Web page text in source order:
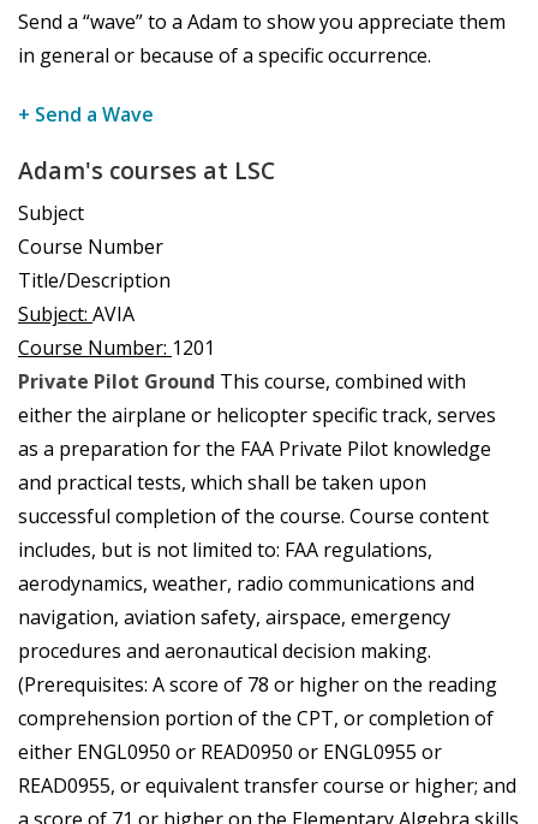
Send a “wave” to a Adam to show you appreciate them
in general or because of a specific occurrence.
+ Send a Wave
Adam's courses at LSC
Subject
Course Number
Title/Description
Subject: AVIA
Course Number: 1201
Private Pilot Ground This course, combined with
either the airplane or helicopter specific track, serves
as a preparation for the FAA Private Pilot knowledge
and practical tests, which shall be taken upon
successful completion of the course. Course content
includes, but is not limited to: FAA regulations,
aerodynamics, weather, radio communications and
navigation, aviation safety, airspace, emergency
procedures and aeronautical decision making.
(Prerequisites: A score of 78 or higher on the reading
comprehension portion of the CPT, or completion of
either ENGL0950 or READ0950 or ENGL0955 or
READ0955, or equivalent transfer course or higher; and